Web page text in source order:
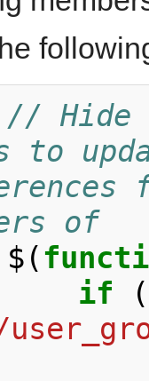
// Hide
to
of
$ (
if
(